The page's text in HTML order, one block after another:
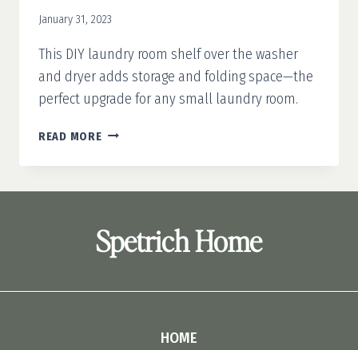
January 31, 2023
This DIY laundry room shelf over the washer
and dryer adds storage and folding space—the
perfect upgrade for any small laundry room.
READ MOREDIY
ROOM
&
DRYER
Spetrich Home
HOME